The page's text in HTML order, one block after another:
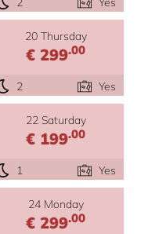
20 Thursday
€ 299.00
2 Yes
22 Saturday
€ 199.00
1 Yes
24 Monday
€ 299.00